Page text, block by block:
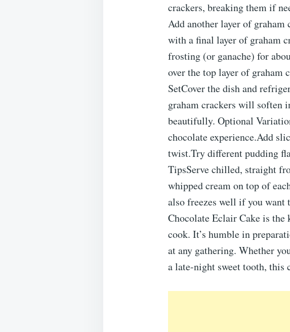
crackers, breaking them if
Add another layer of
with a final layer of graham
frosting (or ganache) for
over the top layer of graham
SetCover the dish and
graham crackers will soften
beautifully. Optional
chocolate experience.Add
twist.Try different pudding
TipsServe chilled, straight
whipped cream on top of
also freezes well if you want
Chocolate Eclair Cake is
cook. It’s humble in
at any gathering. Whether
a late-night sweet tooth, this